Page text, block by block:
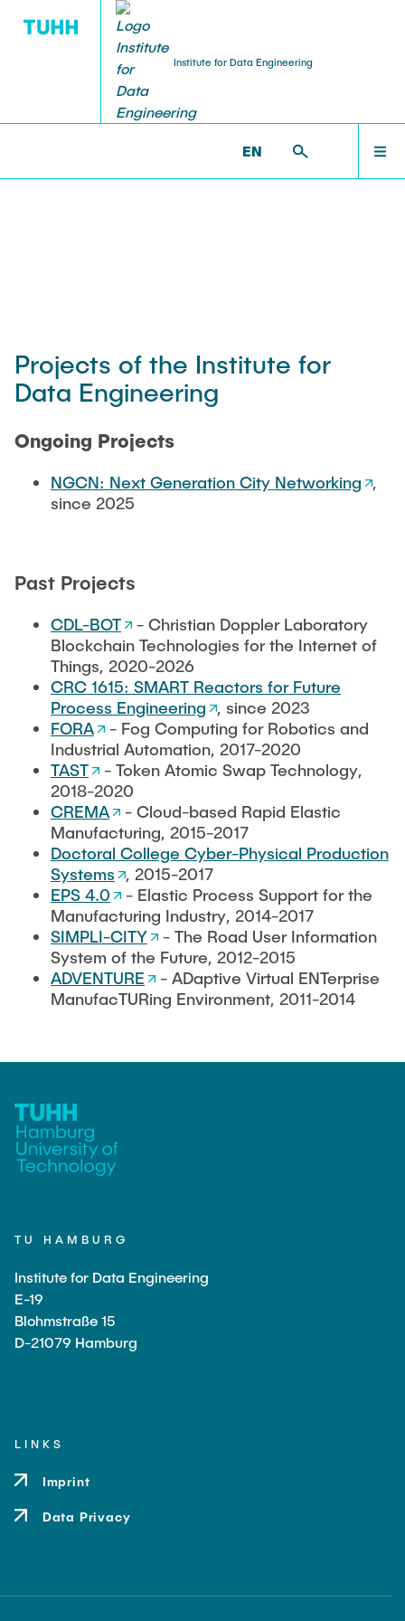
Institute for Data Engineering
EN
CONTACT
Projects of the Institute for
Data Engineering
Ongoing Projects
NGCN: Next Generation City Networking
,
since 2025
Past Projects
CDL-BOT
- Christian Doppler Laboratory
Blockchain Technologies for the Internet of
Things, 2020-2026
CRC 1615: SMART Reactors for Future
Process Engineering
, since 2023
FORA
- Fog Computing for Robotics and
Industrial Automation, 2017-2020
TAST
- Token Atomic Swap Technology,
2018-2020
CREMA
- Cloud-based Rapid Elastic
Manufacturing, 2015-2017
Doctoral College Cyber-Physical Production
Systems
, 2015-2017
EPS 4.0
- Elastic Process Support for the
Manufacturing Industry, 2014-2017
SIMPLI-CITY
- The Road User Information
System of the Future, 2012-2015
ADVENTURE
- ADaptive Virtual ENTerprise
ManufacTURing Environment, 2011-2014
TU HAMBURG
Institute for Data Engineering
E-19
Blohmstraße 15
D-21079 Hamburg
LINKS
Imprint
Data Privacy